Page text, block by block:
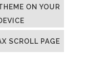
ON YOUR
SCROLL PAGE